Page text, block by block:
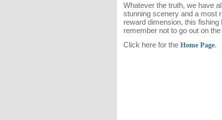
Whatever the truth, we have
stunning scenery and a most
reward dimension, this
remember not to go out on
Click here for the Home Page.